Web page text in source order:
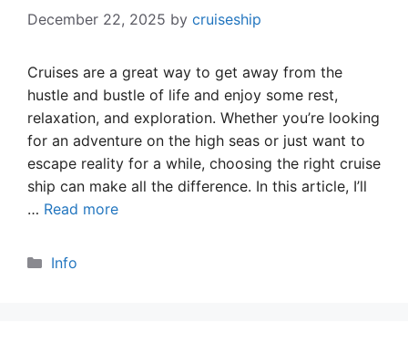
December 22, 2025 by cruiseship
Cruises are a great way to get away from the
hustle and bustle of life and enjoy some rest,
relaxation, and exploration. Whether you’re looking
for an adventure on the high seas or just want to
escape reality for a while, choosing the right cruise
ship can make all the difference. In this article, I’ll
… Read more
Categories
Info